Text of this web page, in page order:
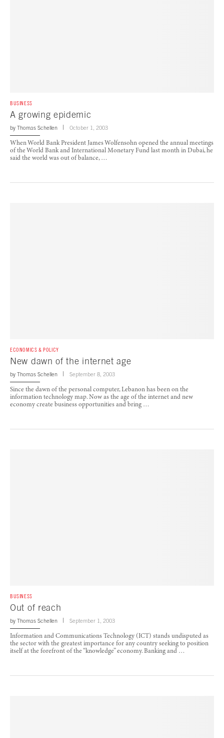
BUSINESS
A growing epidemic
by Thomas Schellen October 1, 2003
When World Bank President James Wolfensohn opened the annual meetings
of the World Bank and International Monetary Fund last month in Dubai, he
said the world was out of balance, …
ECONOMICS & POLICY
New dawn of the internet age
by Thomas Schellen September 8, 2003
Since the dawn of the personal computer, Lebanon has been on the
information technology map. Now as the age of the internet and new
economy create business opportunities and bring …
BUSINESS
Out of reach
by Thomas Schellen September 1, 2003
Information and Communications Technology (ICT) stands undisputed as
the sector with the greatest importance for any country seeking to position
itself at the forefront of the “knowledge” economy. Banking and …